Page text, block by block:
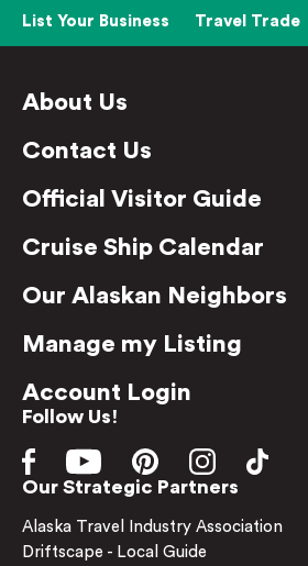
List Your Business Travel Trade
About Us
Contact Us
Official Visitor Guide
Cruise Ship Calendar
Our Alaskan Neighbors
Manage my Listing
Account Login
Follow Us!
Our Strategic Partners
Alaska Travel Industry Association
Driftscape - Local Guide